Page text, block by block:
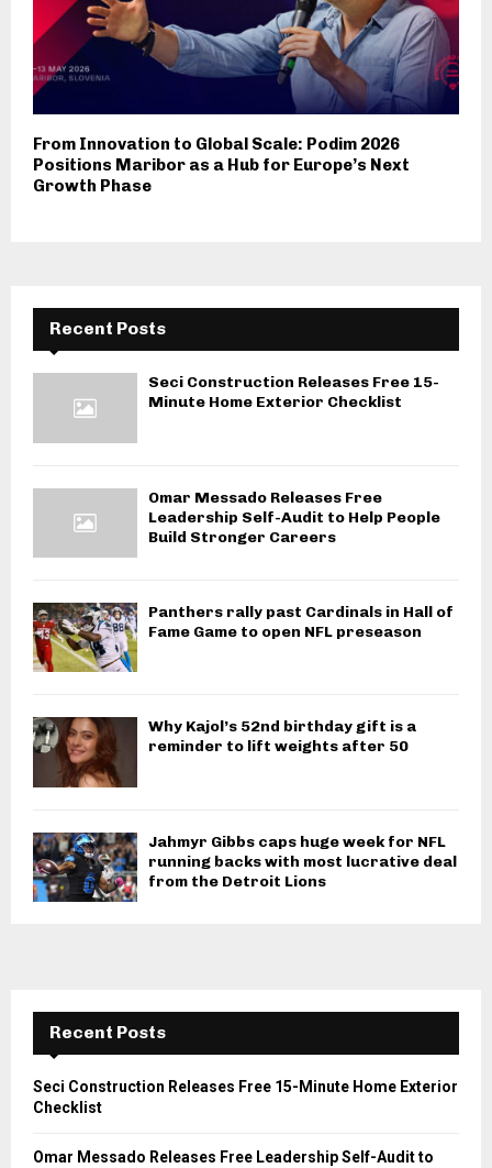
From Innovation to Global Scale: Podim 2026
Positions Maribor as a Hub for Europe’s Next
Growth Phase
Recent Posts
Seci Construction Releases Free 15-
Minute Home Exterior Checklist
Omar Messado Releases Free
Leadership Self-Audit to Help People
Build Stronger Careers
Panthers rally past Cardinals in Hall of
Fame Game to open NFL preseason
Why Kajol’s 52nd birthday gift is a
reminder to lift weights after 50
Jahmyr Gibbs caps huge week for NFL
running backs with most lucrative deal
from the Detroit Lions
Recent Posts
Seci Construction Releases Free 15-Minute Home Exterior
Checklist
Omar Messado Releases Free Leadership Self-Audit to